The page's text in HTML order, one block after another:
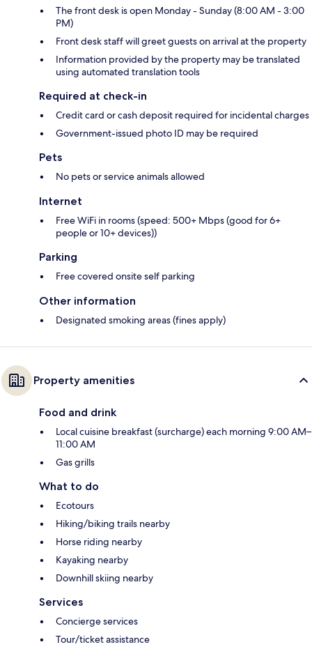
The front desk is open Monday - Sunday (8:00 AM - 3:00
PM)
Front desk staff will greet guests on arrival at the property
Information provided by the property may be translated
using automated translation tools
Required at check-in
Credit card or cash deposit required for incidental charges
Government-issued photo ID may be required
Pets
No pets or service animals allowed
Internet
Free WiFi in rooms (speed: 500+ Mbps (good for 6+
people or 10+ devices))
Parking
Free covered onsite self parking
Other information
Designated smoking areas (fines apply)
Property amenities
Food and drink
Local cuisine breakfast (surcharge) each morning 9:00 AM–
11:00 AM
Gas grills
What to do
Ecotours
Hiking/biking trails nearby
Horse riding nearby
Kayaking nearby
Downhill skiing nearby
Services
Concierge services
Tour/ticket assistance